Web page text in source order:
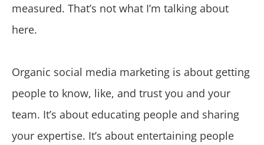
measured. That’s not what I’m talking about
here.
Organic social media marketing is about getting
people to know, like, and trust you and your
team. It’s about educating people and sharing
your expertise. It’s about entertaining people